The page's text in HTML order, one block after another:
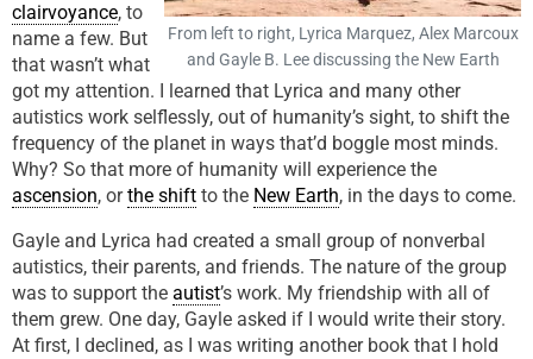
From left to right, Lyrica Marquez, Alex Marcoux
and Gayle B. Lee discussing the New Earth
clairvoyance, to
name a few. But
that wasn’t what
got my attention. I learned that Lyrica and many other
autistics work selflessly, out of humanity’s sight, to shift the
frequency of the planet in ways that’d boggle most minds.
Why? So that more of humanity will experience the
ascension, orthe shift to the New Earth, in the days to come.
Gayle and Lyrica had created a small group of nonverbal
autistics, their parents, and friends. The nature of the group
was to support the autist’s work. My friendship with all of
them grew. One day, Gayle asked if I would write their story.
At first, I declined, as I was writing another book that I hold